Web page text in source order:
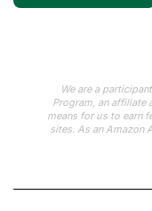
We are a
Program, an affiliate
means for us to earn
sites. As an Amazon